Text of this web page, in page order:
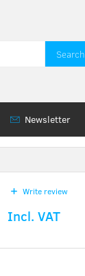
Search
Newsletter
Write review
Incl. VAT